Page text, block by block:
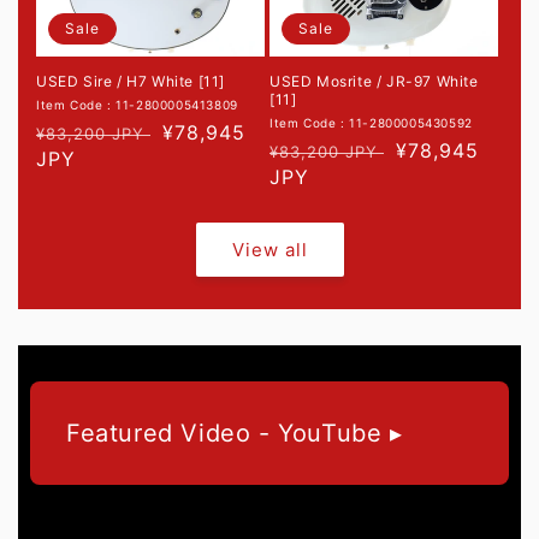
Sale
USED Sire / H7 White [11]
Item Code : 11-2800005413809
Regular
price
¥83,200 JPY
Sale
¥78,945
JPY
Sale
USED Mosrite / JR-97 White
[11]
Item Code : 11-2800005430592
Regular
price
¥83,200 JPY
Sale
¥78,945
JPY
View all
Featured Video - YouTube ▸